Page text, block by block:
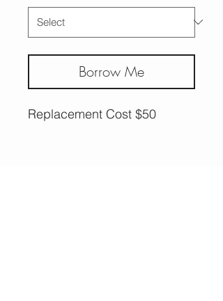
Borrow Me
Replacement Cost $50